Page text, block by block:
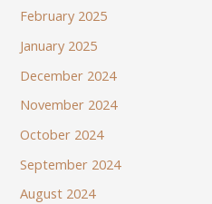
February 2025
January 2025
December 2024
November 2024
October 2024
September 2024
August 2024